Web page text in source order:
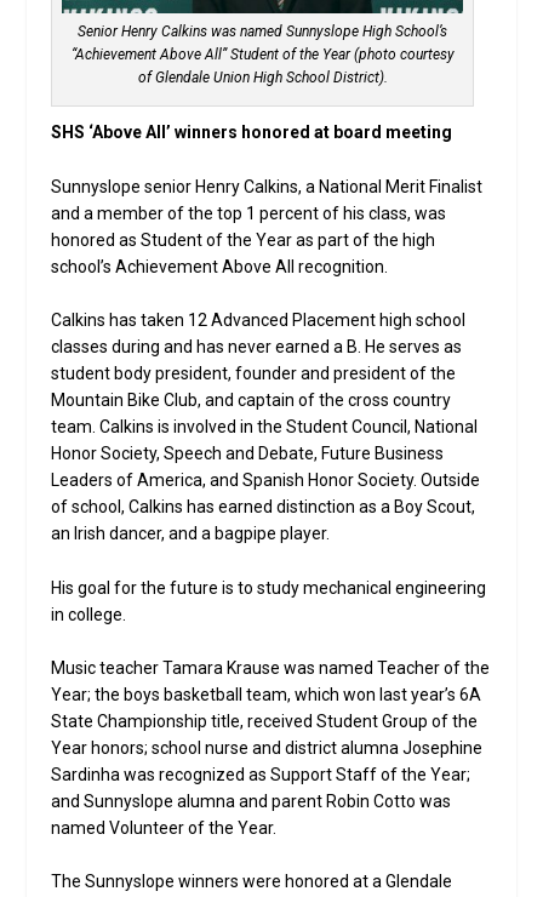
Senior Henry Calkins was named Sunnyslope High School’s
“Achievement Above All” Student of the Year (photo courtesy
of Glendale Union High School District).
SHS ‘Above All’ winners honored at board meeting
Sunnyslope senior Henry Calkins, a National Merit Finalist
and a member of the top 1 percent of his class, was
honored as Student of the Year as part of the high
school’s Achievement Above All recognition.
Calkins has taken 12 Advanced Placement high school
classes during and has never earned a B. He serves as
student body president, founder and president of the
Mountain Bike Club, and captain of the cross country
team. Calkins is involved in the Student Council, National
Honor Society, Speech and Debate, Future Business
Leaders of America, and Spanish Honor Society. Outside
of school, Calkins has earned distinction as a Boy Scout,
an Irish dancer, and a bagpipe player.
His goal for the future is to study mechanical engineering
in college.
Music teacher Tamara Krause was named Teacher of the
Year; the boys basketball team, which won last year’s 6A
State Championship title, received Student Group of the
Year honors; school nurse and district alumna Josephine
Sardinha was recognized as Support Staff of the Year;
and Sunnyslope alumna and parent Robin Cotto was
named Volunteer of the Year.
The Sunnyslope winners were honored at a Glendale